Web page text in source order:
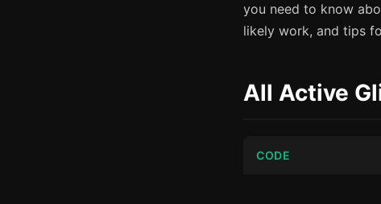
you need to know
likely work, and tips
All Active
CODE